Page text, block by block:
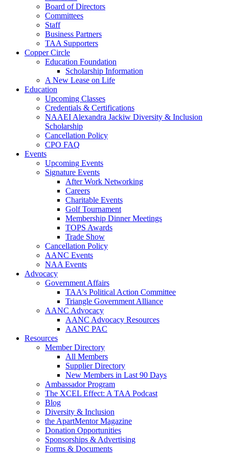
Board of Directors
Committees
Staff
Business Partners
TAA Supporters
Copper Circle
Education Foundation
Scholarship Information
A New Lease on Life
Education
Upcoming Classes
Credentials & Certifications
NAAEI Alexandra Jackiw Diversity & Inclusion
Scholarship
Cancellation Policy
CPO FAQ
Events
Upcoming Events
Signature Events
After Work Networking
Careers
Charitable Events
Golf Tournament
Membership Dinner Meetings
TOPS Awards
Trade Show
Cancellation Policy
AANC Events
NAA Events
Advocacy
Government Affairs
TAA's Political Action Committee
Triangle Government Alliance
AANC Advocacy
AANC Advocacy Resources
AANC PAC
Resources
Member Directory
All Members
Supplier Directory
New Members in Last 90 Days
Ambassador Program
The XCEL Effect: A TAA Podcast
Blog
Diversity & Inclusion
the ApartMentor Magazine
Donation Opportunities
Sponsorships & Advertising
Forms & Documents